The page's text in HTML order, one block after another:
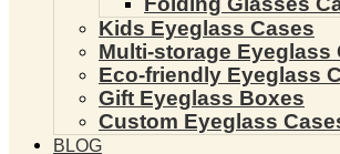
Kids Eyeglass Cases
Multi-storage Eyeglass
Eco-friendly Eyeglass
Gift Eyeglass Boxes
Custom Eyeglass
BLOG